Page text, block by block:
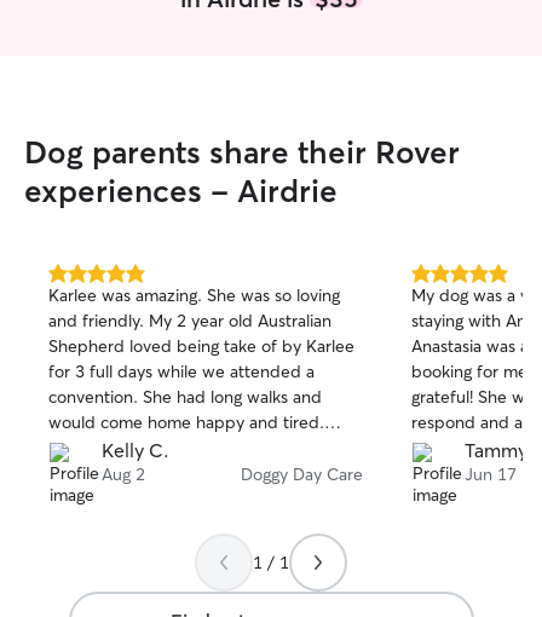
Dog parents share their Rover
experiences - Airdrie
5.0
out
of
5
stars
Karlee was amazing. She was so loving
and friendly. My 2 year old Australian
Shepherd loved being take of by Karlee
for 3 full days while we attended a
convention. She had long walks and
would come home happy and tired.
Thank you so much for being an
awesome caregiver. We don’t have to
worry about Mabel at all while she was
Kelly C.
Aug 2 Doggy Day Care
5.0
out
of
5
stars
My dog was a
staying with
Anastasia was
booking for me
grateful! She was extremely quick to
respond and a
Tammy
Jun 17
1 / 1